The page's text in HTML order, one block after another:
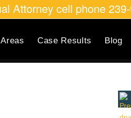
Attorney cell phone
Case Results Blog